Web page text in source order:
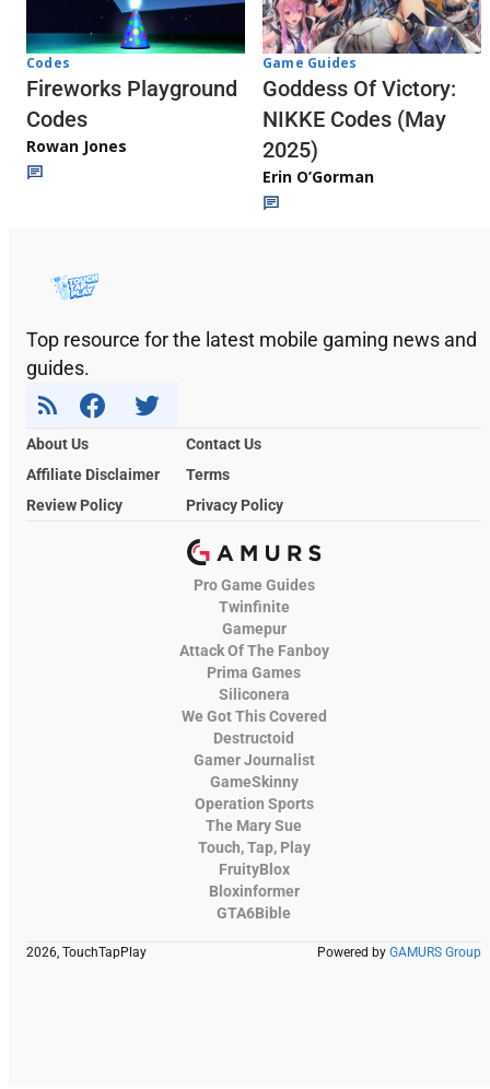
Codes
Fireworks Playground
Codes
Rowan Jones
Game Guides
Goddess Of Victory:
NIKKE Codes (May
2025)
Erin O’Gorman
Top resource for the latest mobile gaming news and
guides.
About Us
Contact Us
Affiliate Disclaimer
Terms
Review Policy
Privacy Policy
Pro Game Guides
Twinfinite
Gamepur
Attack Of The Fanboy
Prima Games
Siliconera
We Got This Covered
Destructoid
Gamer Journalist
GameSkinny
Operation Sports
The Mary Sue
Touch, Tap, Play
FruityBlox
Bloxinformer
GTA6Bible
2026, TouchTapPlay Powered by GAMURS Group